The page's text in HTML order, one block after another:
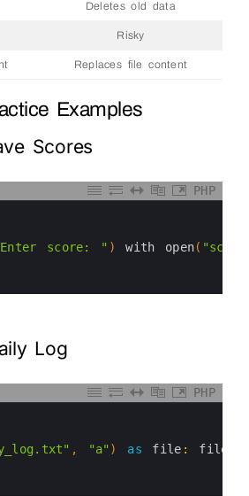
Deletes old data
Risky
Replaces file content
Examples
Scores
PHP
score: " ) with open(
Log
PHP
, "a" ) as file : file